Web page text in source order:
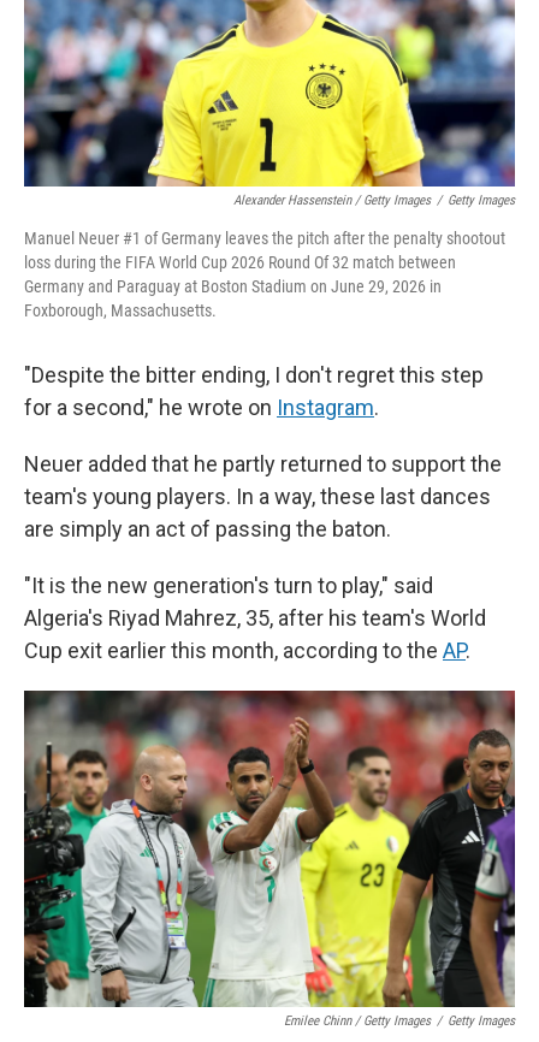
Alexander Hassenstein / Getty Images / Getty Images
Manuel Neuer #1 of Germany leaves the pitch after the penalty shootout
loss during the FIFA World Cup 2026 Round Of 32 match between
Germany and Paraguay at Boston Stadium on June 29, 2026 in
Foxborough, Massachusetts.
"Despite the bitter ending, I don't regret this step
for a second," he wrote on Instagram.
Neuer added that he partly returned to support the
team's young players. In a way, these last dances
are simply an act of passing the baton.
"It is the new generation's turn to play," said
Algeria's Riyad Mahrez, 35, after his team's World
Cup exit earlier this month, according to the AP.
Emilee Chinn / Getty Images / Getty Images